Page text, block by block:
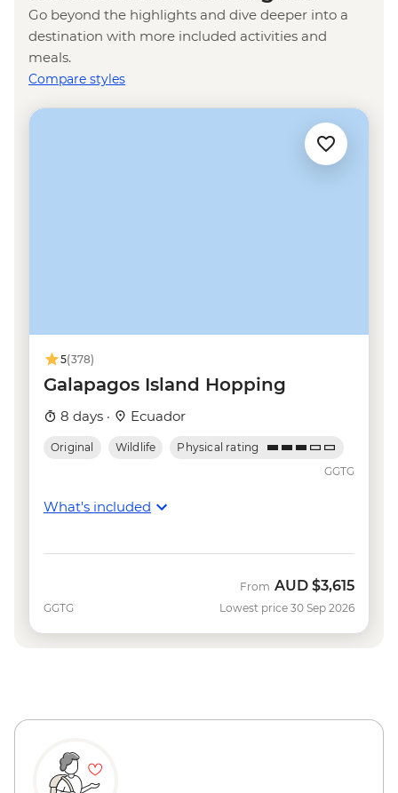
USD5
Tunneles -Isabela - USD140
Isla Santa Cruz - Tortuga Bay walk - Free
Go beyond the highlights and dive deeper into a
destination with more included activities and
meals.
Compare styles
5(378)
Galapagos Island Hopping
8 days · Ecuador
Original Wildlife
Physical rating
GGTG
What's included
GGTG
From AUD $3,615
Lowest price 30 Sep 2026